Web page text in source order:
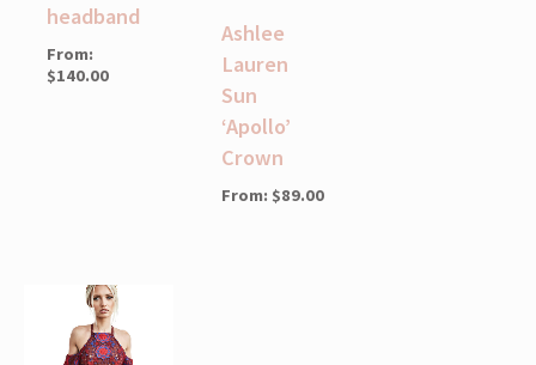
headband
From:
$140.00
Ashlee
Lauren
Sun
‘Apollo’
Crown
From: $89.00